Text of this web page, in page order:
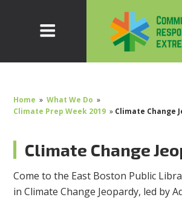
Home » What We Do »
Climate Prep Week 2019 » Climate Change
Climate Change
Come to the East Boston Public
in Climate Change Jeopardy, led by